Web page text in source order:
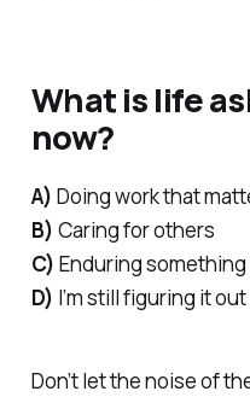
What is life
now?
A) Doing work that
B) Caring for others
C) Enduring
D) I’m still figuring it out
Don’t let the noise of